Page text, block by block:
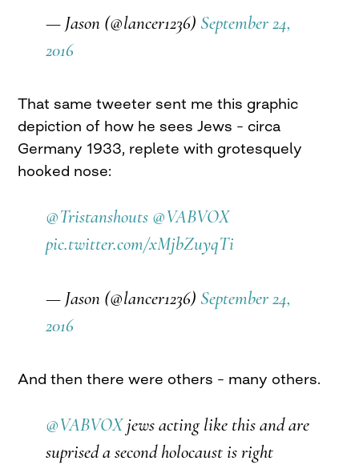
— Jason (@lancer1236) September 24,
2016
That same tweeter sent me this graphic
depiction of how he sees Jews – circa
Germany 1933, replete with grotesquely
hooked nose:
@Tristanshouts @VABVOX
pic.twitter.com/xMjbZuyqTi
— Jason (@lancer1236) September 24,
2016
And then there were others – many others.
@VABVOXjews acting like this and are
suprised a second holocaust is right